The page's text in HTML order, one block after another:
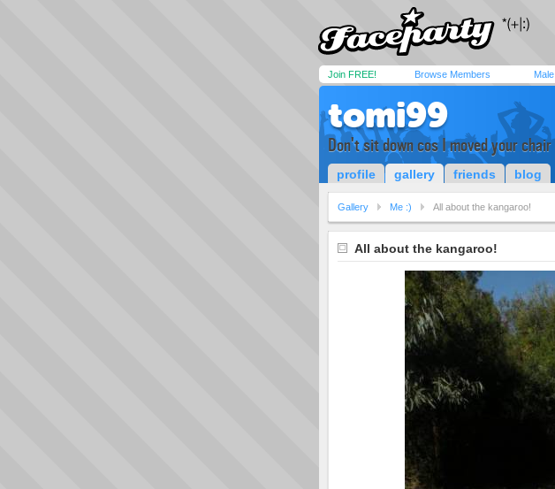
Join FREE! Browse Members Male
tomi99
Don't sit down cos I moved your chair
profile gallery friends blog
Gallery Me :) All about the kangaroo!
All about the kangaroo!